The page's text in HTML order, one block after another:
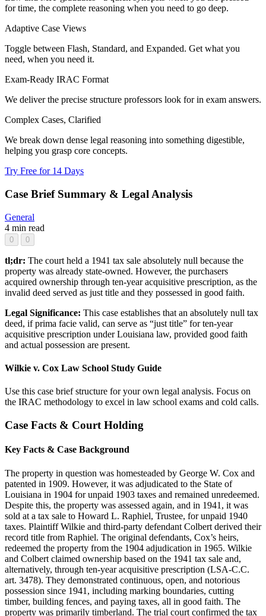
for time, the complete reasoning when you need to go deep.
Adaptive Case Views
Toggle between Flash, Standard, and Expanded. Get what you
need, when you need it.
Exam-Ready IRAC Format
We deliver the precise structure professors look for in exam answers.
Complex Cases, Clarified
We break down dense legal reasoning into something digestible,
helping you grasp core concepts.
Try Free for 14 Days
Case Brief Summary & Legal Analysis
General
4 min read
0 0
tl;dr: The court held a 1941 tax sale absolutely null because the
property was already state-owned. However, the purchasers
acquired ownership through ten-year acquisitive prescription, as the
invalid deed served as just title and they possessed in good faith.
Legal Significance: This case establishes that an absolutely null tax
deed, if prima facie valid, can serve as “just title” for ten-year
acquisitive prescription under Louisiana law, provided good faith
and actual possession are present.
Wilkie v. Cox Law School Study Guide
Use this case brief structure for your own legal analysis. Focus on
the IRAC methodology to excel in law school exams and cold calls.
Case Facts & Court Holding
Key Facts & Case Background
The property in question was homesteaded by George W. Cox and
patented in 1909. However, it was adjudicated to the State of
Louisiana in 1904 for unpaid 1903 taxes and remained unredeemed.
Despite this, the property was assessed again, and in 1941, it was
sold at a tax sale to Howard L. Raphiel, Trustee, for unpaid 1940
taxes. Plaintiff Wilkie and third-party defendant Colbert derived their
record title from Raphiel. The original defendants, Cox’s heirs,
redeemed the property from the 1904 adjudication in 1965. Wilkie
and Colbert claimed ownership based on the 1941 tax sale and,
alternatively, through ten-year acquisitive prescription (LSA-C.C.
art. 3478). They demonstrated continuous, open, and notorious
possession since 1941, including marking boundaries, cutting
timber, building fences, and paying taxes, all in good faith. The
property was primarily timberland. The trial court confirmed the tax